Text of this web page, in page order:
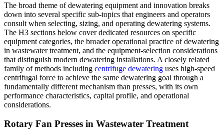
The broad theme of dewatering equipment and innovation breaks
down into several specific sub-topics that engineers and operators
consult when selecting, sizing, and operating dewatering systems.
The H3 sections below cover dedicated resources on specific
equipment categories, the broader operational practice of dewatering
in wastewater treatment, and the equipment-selection considerations
that distinguish modern dewatering installations. A closely related
family of methods including centrifuge dewatering uses high-speed
centrifugal force to achieve the same dewatering goal through a
fundamentally different mechanism than presses, with its own
performance characteristics, capital profile, and operational
considerations.
Rotary Fan Presses in Wastewater Treatment